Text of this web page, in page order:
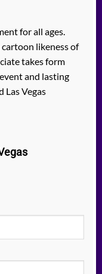
for all ages.
likeness of
takes form
and lasting
Las Vegas